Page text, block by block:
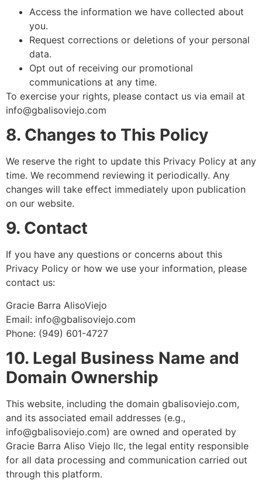
Access the information we have collected about
you.
Request corrections or deletions of your personal
data.
Opt out of receiving our promotional
communications at any time.
To exercise your rights, please contact us via email at
info@gbalisoviejo.com
8. Changes to This Policy
We reserve the right to update this Privacy Policy at any
time. We recommend reviewing it periodically. Any
changes will take effect immediately upon publication
on our website.
9. Contact
If you have any questions or concerns about this
Privacy Policy or how we use your information, please
contact us:
Gracie Barra AlisoViejo
Email: info@gbalisoviejo.com
Phone: (949) 601-4727
10. Legal Business Name and
Domain Ownership
This website, including the domain gbalisoviejo.com,
and its associated email addresses (e.g.,
info@gbalisoviejo.com) are owned and operated by
Gracie Barra Aliso Viejo llc, the legal entity responsible
for all data processing and communication carried out
through this platform.